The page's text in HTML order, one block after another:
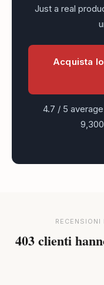
Just a real
Acquista
4.7 / 5
RECENSIONI
403 clienti